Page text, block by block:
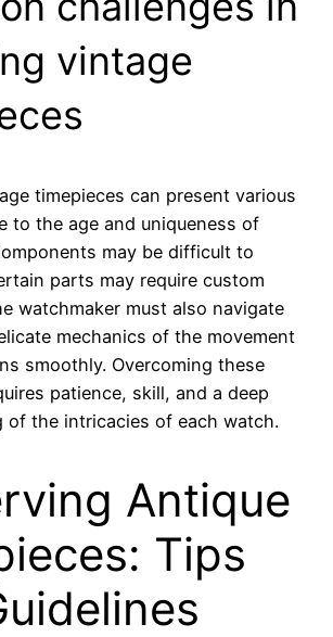
vintage
timepieces can present various
to the age and uniqueness of
may be difficult to
parts may require custom
watchmaker must also navigate
mechanics of the movement
smoothly. Overcoming these
patience, skill, and a deep
of the intricacies of each watch.
Antique
Tips